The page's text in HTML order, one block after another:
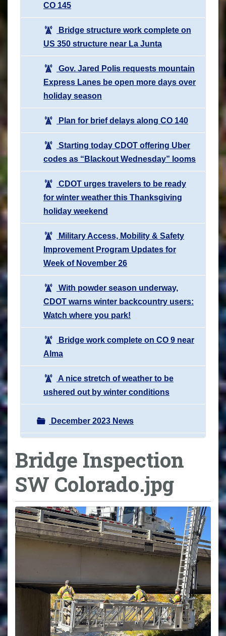
CO 145
Bridge structure work complete on
US 350 structure near La Junta
Gov. Jared Polis requests mountain
Express Lanes be open more days over
holiday season
Plan for brief delays along CO 140
Starting today CDOT offering Uber
codes as “Blackout Wednesday” looms
CDOT urges travelers to be ready
for winter weather this Thanksgiving
holiday weekend
Military Access, Mobility & Safety
Improvement Program Updates for
Week of November 26
With powder season underway,
CDOT warns winter backcountry users:
Watch where you park!
Bridge work complete on CO 9 near
Alma
A nice stretch of weather to be
ushered out by winter conditions
December 2023 News
Bridge Inspection
SW Colorado.jpg